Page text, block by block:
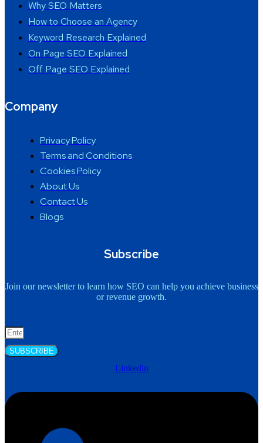
Why SEO Matters
How to Choose an Agency
Keyword Research Explained
On Page SEO Explained
Off Page SEO Explained
Company
Privacy Policy
Terms and Conditions
Cookies Policy
About Us
Contact Us
Blogs
Subscribe
Join our newsletter to learn how SEO can help you achieve business
or revenue growth.
SUBSCRIBE
Linkedin